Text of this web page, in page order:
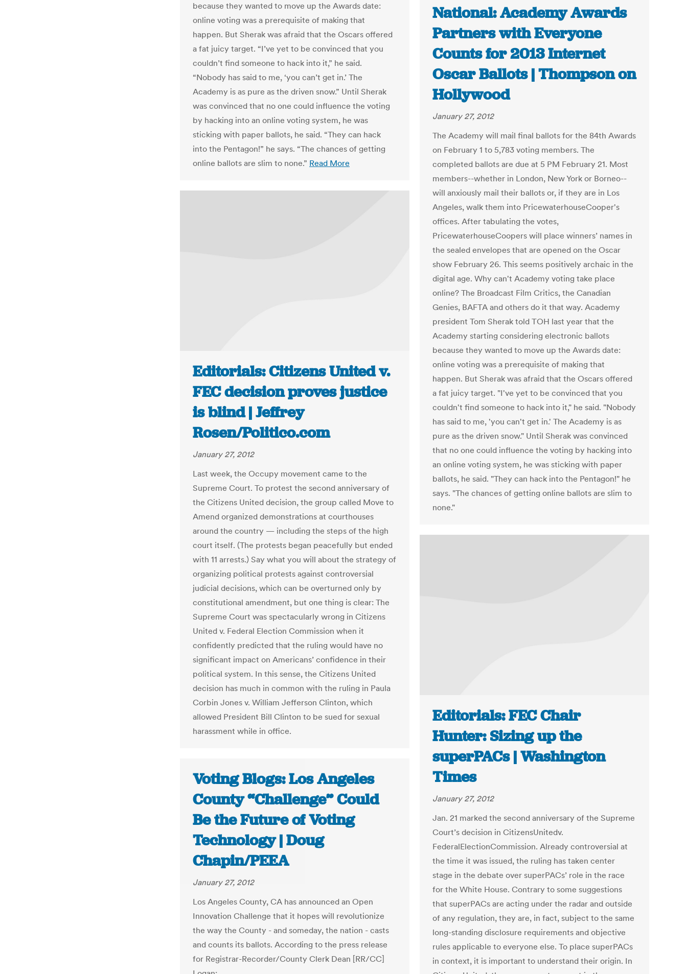
because they wanted to move up the Awards date:
online voting was a prerequisite of making that
happen. But Sherak was afraid that the Oscars offered
a fat juicy target. “I’ve yet to be convinced that you
couldn’t find someone to hack into it,” he said.
“Nobody has said to me, ‘you can’t get in.’ The
Academy is as pure as the driven snow.” Until Sherak
was convinced that no one could influence the voting
by hacking into an online voting system, he was
sticking with paper ballots, he said. “They can hack
into the Pentagon!” he says. “The chances of getting
online ballots are slim to none.” Read More
National: Academy Awards
Partners with Everyone
Counts for 2013 Internet
Oscar Ballots | Thompson on
Hollywood
January 27, 2012
The Academy will mail final ballots for the 84th Awards
on February 1 to 5,783 voting members. The
completed ballots are due at 5 PM February 21. Most
members--whether in London, New York or Borneo--
will anxiously mail their ballots or, if they are in Los
Angeles, walk them into PricewaterhouseCooper's
offices. After tabulating the votes,
PricewaterhouseCoopers will place winners’ names in
the sealed envelopes that are opened on the Oscar
show February 26. This seems positively archaic in the
digital age. Why can't Academy voting take place
online? The Broadcast Film Critics, the Canadian
Genies, BAFTA and others do it that way. Academy
president Tom Sherak told TOH last year that the
Academy starting considering electronic ballots
because they wanted to move up the Awards date:
online voting was a prerequisite of making that
happen. But Sherak was afraid that the Oscars offered
a fat juicy target. "I've yet to be convinced that you
couldn't find someone to hack into it," he said. "Nobody
has said to me, 'you can't get in.' The Academy is as
pure as the driven snow." Until Sherak was convinced
that no one could influence the voting by hacking into
an online voting system, he was sticking with paper
ballots, he said. "They can hack into the Pentagon!" he
says. "The chances of getting online ballots are slim to
none."
Editorials: Citizens United v.
FEC decision proves justice
is blind | Jeffrey
Rosen/Politico.com
January 27, 2012
Last week, the Occupy movement came to the
Supreme Court. To protest the second anniversary of
the Citizens United decision, the group called Move to
Amend organized demonstrations at courthouses
around the country — including the steps of the high
court itself. (The protests began peacefully but ended
with 11 arrests.) Say what you will about the strategy of
organizing political protests against controversial
judicial decisions, which can be overturned only by
constitutional amendment, but one thing is clear: The
Supreme Court was spectacularly wrong in Citizens
United v. Federal Election Commission when it
confidently predicted that the ruling would have no
significant impact on Americans’ confidence in their
political system. In this sense, the Citizens United
decision has much in common with the ruling in Paula
Corbin Jones v. William Jefferson Clinton, which
allowed President Bill Clinton to be sued for sexual
harassment while in office.
Editorials: FEC Chair
Hunter: Sizing up the
superPACs | Washington
Times
January 27, 2012
Jan. 21 marked the second anniversary of the Supreme
Court’s decision in CitizensUnitedv.
FederalElectionCommission. Already controversial at
the time it was issued, the ruling has taken center
stage in the debate over superPACs’ role in the race
for the White House. Contrary to some suggestions
that superPACs are acting under the radar and outside
of any regulation, they are, in fact, subject to the same
long-standing disclosure requirements and objective
rules applicable to everyone else. To place superPACs
in context, it is important to understand their origin. In
Voting Blogs: Los Angeles
County “Challenge” Could
Be the Future of Voting
Technology | Doug
Chapin/PEEA
January 27, 2012
Los Angeles County, CA has announced an Open
Innovation Challenge that it hopes will revolutionize
the way the County - and someday, the nation - casts
and counts its ballots. According to the press release
for Registrar-Recorder/County Clerk Dean [RR/CC]